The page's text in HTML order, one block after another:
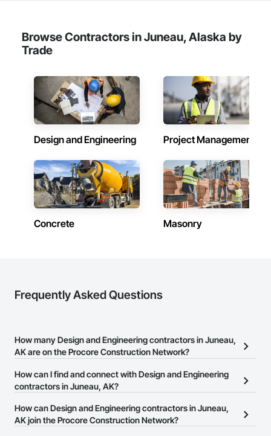
Browse Contractors in Juneau, Alaska by
Trade
Design and Engineering Project Management
Concrete Masonry
Frequently Asked Questions
How many Design and Engineering contractors in Juneau,
AK are on the Procore Construction Network?
There are currently 1,129 Design and Engineering contractors in
Juneau, AK on the Procore Construction Network.
How can I find and connect with Design and Engineering
contractors in Juneau, AK?
The Procore Construction Network allows you to search for
Design and Engineering contractors in Juneau, AK that meet your
How can Design and Engineering contractors in Juneau,
AK join the Procore Construction Network?